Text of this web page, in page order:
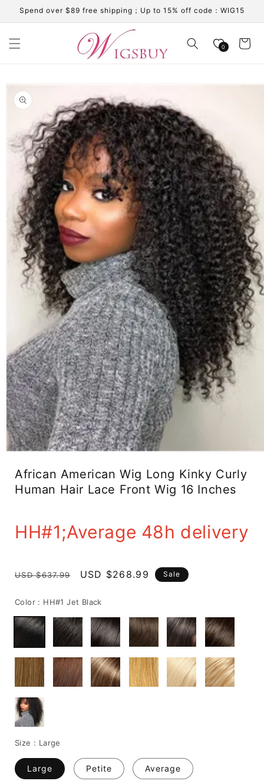
Skip to
content
Spend over $89 free shipping；Up to 15% off code：WIG15
0 Cart
Skip to
product
information
modal
African American Wig Long Kinky Curly
Human Hair Lace Front Wig 16 Inches
HH#1;Average 48h delivery
Regular
USD $637.99
Sale
USD $268.99 Sale
Color : HH#1 Jet Black
Size : Large
Large Petite Average